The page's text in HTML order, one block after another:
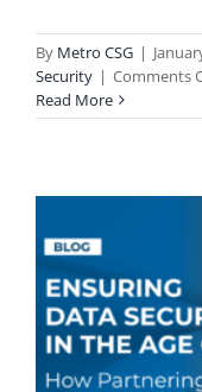
By Metro CSG |
Security | Comments
Read More